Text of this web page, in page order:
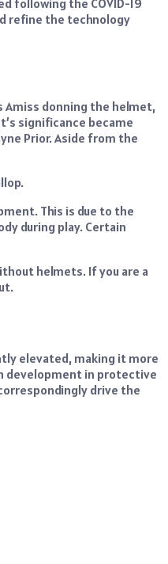
following the COVID-19
refine the technology
Amiss donning the helmet,
significance became
Prior. Aside from the
This is due to the
during play. Certain
helmets. If you are a
elevated, making it more
development in protective
drive the